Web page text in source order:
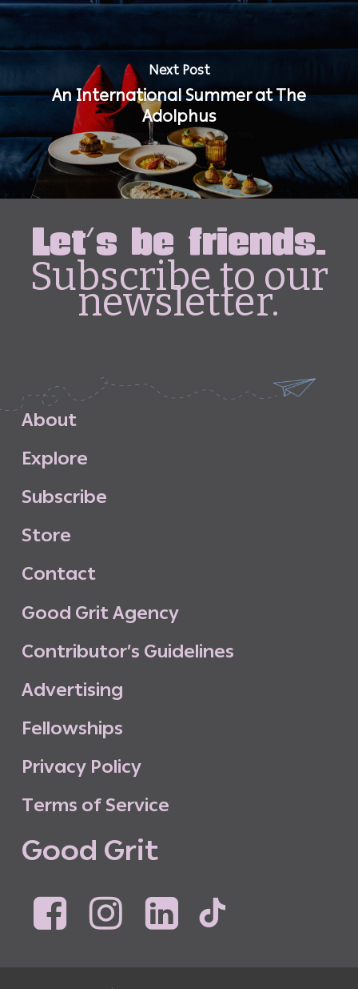
Next Post
An International Summer at The
Adolphus
Let's be friends.
Subscribe to our
newsletter.
About
Explore
Subscribe
Store
Contact
Good GritAgency
Contributor’s Guidelines
Advertising
Fellowships
Privacy Policy
Terms of Service
Good Grit